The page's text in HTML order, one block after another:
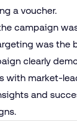
a voucher.
campaign
was the
clearly
with market-
and